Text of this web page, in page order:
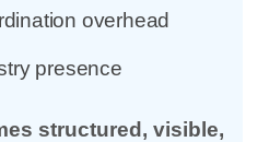
overhead
presence
structured, visible,